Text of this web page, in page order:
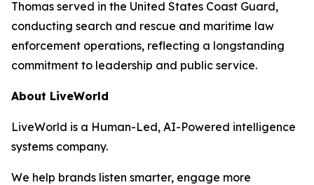
Thomas served in the United States Coast Guard,
conducting search and rescue and maritime law
enforcement operations, reflecting a longstanding
commitment to leadership and public service.
About LiveWorld
LiveWorld is a Human-Led, AI-Powered intelligence
systems company.
We help brands listen smarter, engage more